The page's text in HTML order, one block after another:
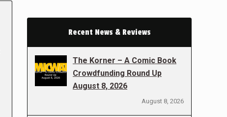
Recent News & Reviews
The Korner – A Comic Book
Crowdfunding Round Up
August 8, 2026
August 8, 2026